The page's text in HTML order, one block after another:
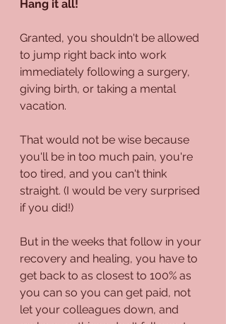
Hang it all!
Granted, you shouldn't be allowed
to jump right back into work
immediately following a surgery,
giving birth, or taking a mental
vacation.
That would not be wise because
you'll be in too much pain, you're
too tired, and you can't think
straight. (I would be very surprised
if you did!)
But in the weeks that follow in your
recovery and healing, you have to
get back to as closest to 100% as
you can so you can get paid, not
let your colleagues down, and